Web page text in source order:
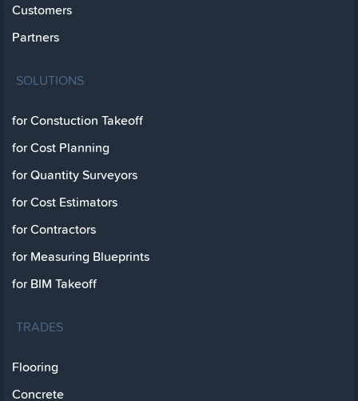
Customers
Partners
SOLUTIONS
for Constuction Takeoff
for Cost Planning
for Quantity Surveyors
for Cost Estimators
for Contractors
for Measuring Blueprints
for BIM Takeoff
TRADES
Flooring
Concrete